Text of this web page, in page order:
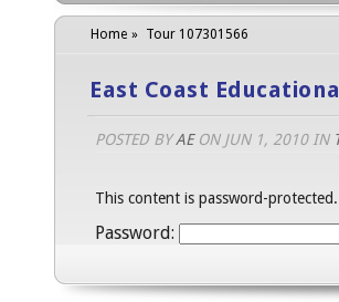
Home Tour 107301566
East Coast
POSTED BYAEON JUN 1, 2010 IN
This content is password-
Password: